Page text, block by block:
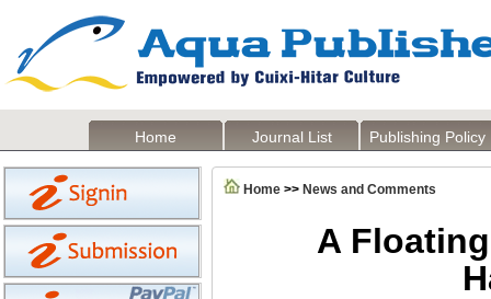
Home Journal List Publishing Policy
Home >> News and Comments
A